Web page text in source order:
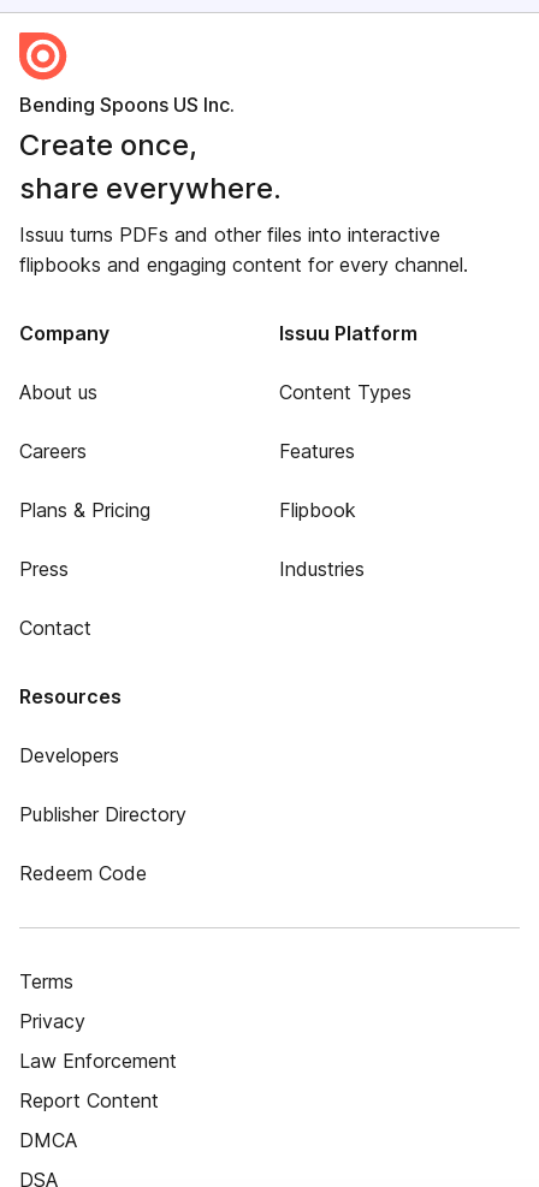
Bending Spoons US Inc.
Create once,
share everywhere.
Issuu turns PDFs and other files into interactive
flipbooks and engaging content for every channel.
Company
About us
Careers
Plans & Pricing
Press
Contact
Issuu Platform
Content Types
Features
Flipbook
Industries
Resources
Developers
Publisher Directory
Redeem Code
Terms
Privacy
Law Enforcement
Report Content
DMCA
DSA